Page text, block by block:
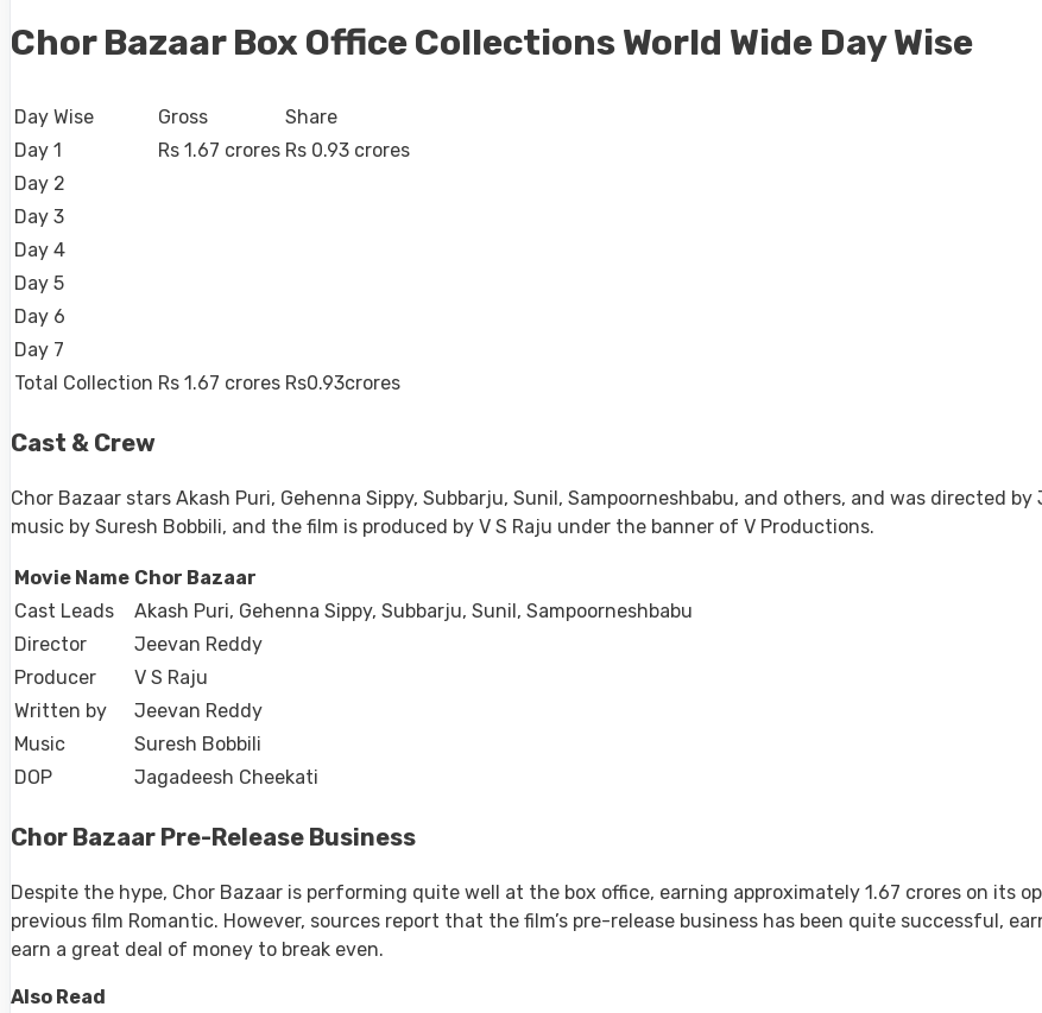
Chor Bazaar Box Office Collections World Wide Day Wise
Day Wise Gross
Share
Day 1
Rs 1.67 crores Rs 0.93 crores
Day 2
Day 3
Day 4
Day 5
Day 6
Day 7
Total Collection Rs 1.67 crores Rs0.93crores
Cast & Crew
Chor Bazaar stars Akash Puri, Gehenna Sippy, Subbarju, Sunil, Sampoorneshbabu, and others, and was directed
music by Suresh Bobbili, and the film is produced by V S Raju under the banner of V Productions.
Movie Name Chor Bazaar
Cast Leads
Akash Puri, Gehenna Sippy, Subbarju, Sunil, Sampoorneshbabu
Director
Jeevan Reddy
Producer
V S Raju
Written by
Jeevan Reddy
Music
Suresh Bobbili
DOP
Jagadeesh Cheekati
Chor Bazaar Pre-Release Business
Despite the hype, Chor Bazaar is performing quite well at the box office, earning approximately 1.67 crores on its
previous film Romantic. However, sources report that the film’s pre-release business has been quite successful,
earn a great deal of money to break even.
Also Read